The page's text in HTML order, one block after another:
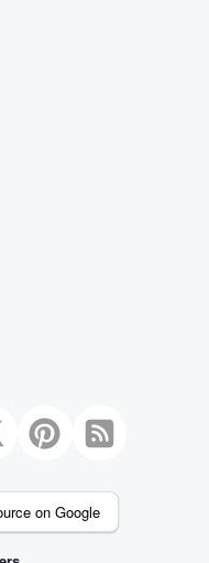
on Google